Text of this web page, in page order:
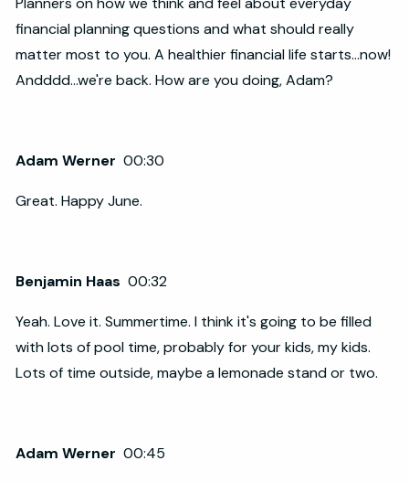
financial planning questions and what should really
matter most to you. A healthier financial life starts...now!
Andddd...we're back. How are you doing, Adam?
Adam Werner00:30
Great. Happy June.
Benjamin Haas00:32
Yeah. Love it. Summertime. I think it's going to be filled
with lots of pool time, probably for your kids, my kids.
Lots of time outside, maybe a lemonade stand or two.
Adam Werner00:45